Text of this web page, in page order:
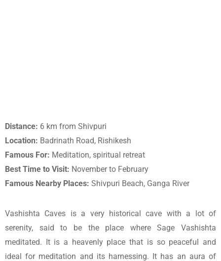
Distance: 6 km from Shivpuri
Location: Badrinath Road, Rishikesh
Famous For: Meditation, spiritual retreat
Best Time to Visit: November to February
Famous Nearby Places: Shivpuri Beach, Ganga River
Vashishta Caves is a very historical cave with a lot of
serenity, said to be the place where Sage Vashishta
meditated. It is a heavenly place that is so peaceful and
ideal for meditation and its harnessing. It has an aura of